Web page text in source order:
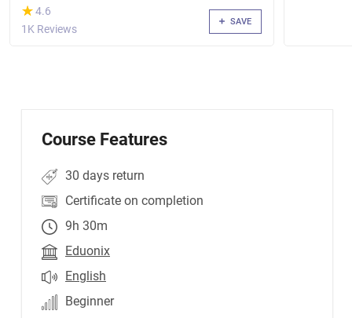
(*)
★
★4.6
1K Reviews
SAVE
Course Features
30 days return
Certificate on completion
9h 30m
Eduonix
English
Beginner